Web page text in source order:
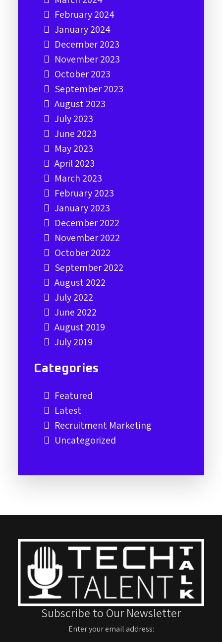
February 2024
January 2024
December 2023
November 2023
October 2023
September 2023
August 2023
July 2023
June 2023
May 2023
April 2023
March 2023
February 2023
January 2023
December 2022
November 2022
October 2022
September 2022
August 2022
July 2022
June 2022
August 2019
July 2019
Categories
Featured
Latest
Recruitment Marketing
Uncategorized
Subscribe to Our Newsletter
Enter your email address: